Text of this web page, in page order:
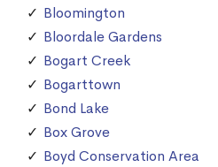
Bloomington
Bloordale Gardens
Bogart Creek
Bogarttown
Bond Lake
Box Grove
Boyd Conservation Area